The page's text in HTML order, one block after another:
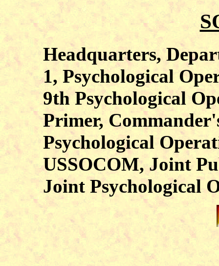
Headquarters,
1, Psychological
9th Psychological
Primer,
Psychological
USSOCOM, Joint
Joint Psychological